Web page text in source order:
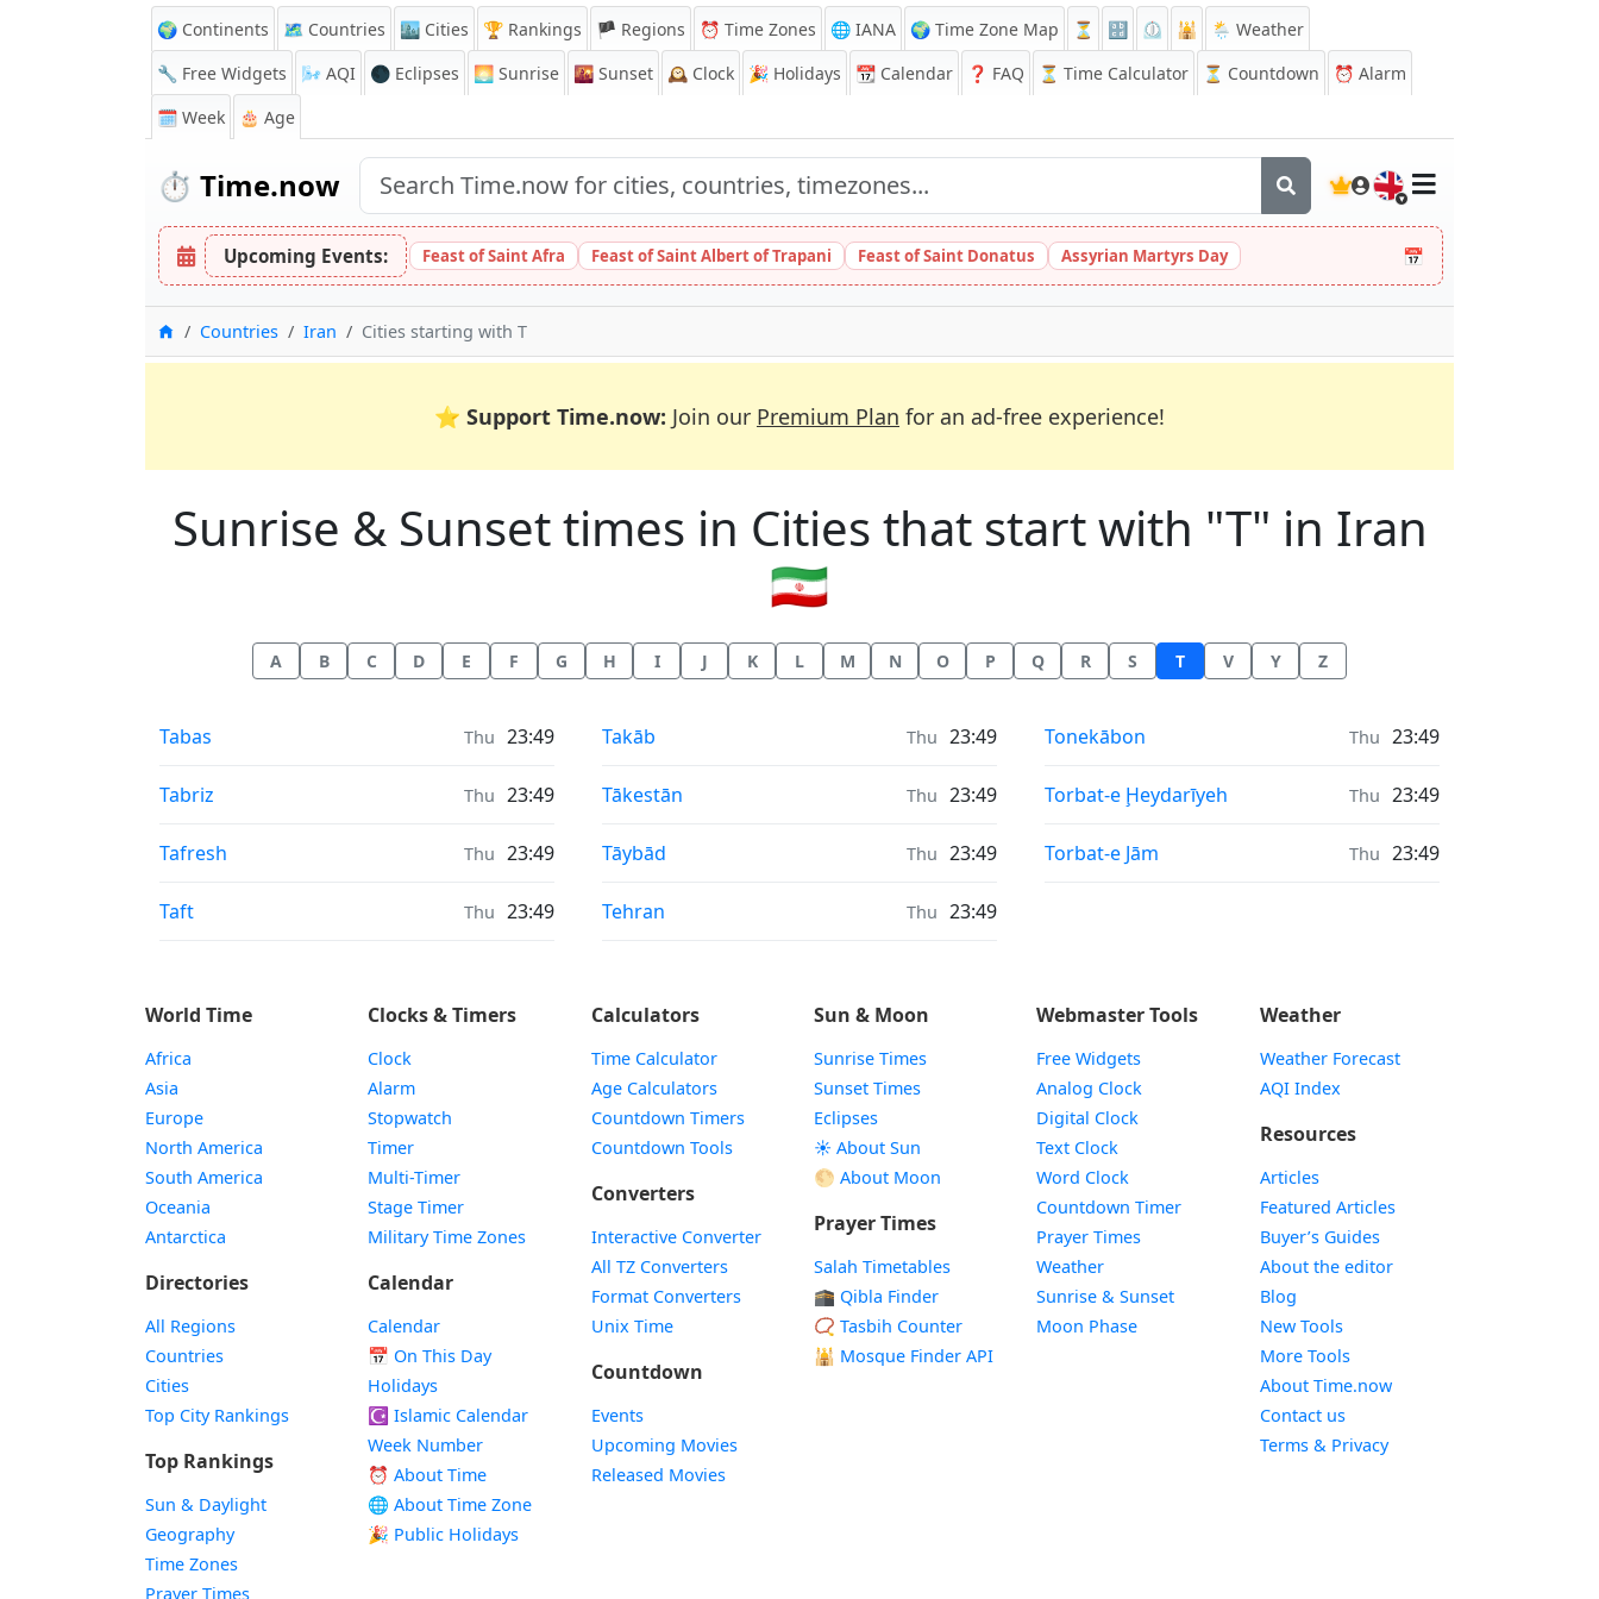
🌍 Continents 🗺️ Countries 🏙️ Cities 🏆 Rankings 🏴 Regions ⏰ Time Zones 🌐 IANA 🌍 Time Zone Map ⏳ 🔡 ⏲️ 🕌
🌦️ Weather
🔧 Free Widgets
🌬️ AQI 🌑 Eclipses 🌅 Sunrise 🌇 Sunset 🕰️ Clock 🎉 Holidays 📆 Calendar ❓ FAQ ⏳ Time Calculator ⏳ Countdown ⏰ Alarm
🗓️ Week
🎂 Age
⏱️ Time.now 🇬🇧
Upcoming Events: Feast of Saint Afra Feast of Saint Albert of Trapani Feast of Saint Donatus Assyrian Martyrs Day 📅
HomeCountries Iran Cities starting with T
⭐ Support Time.now: Join our Premium Plan for an ad-free experience!
Sunrise & Sunset times in Cities that start with "T" in Iran
🇮🇷
A B C D E F G H I J K L M N O P Q R S T V Y Z
Sunrise & Sunset times in
Tabas Thu 23:49
Sunrise & Sunset times in
Tabriz Thu 23:49
Sunrise & Sunset times in
Tafresh Thu 23:49
Sunrise & Sunset times in
Taft Thu 23:49
Sunrise & Sunset times in
Takāb Thu 23:49
Sunrise & Sunset times in
Tākestān Thu 23:49
Sunrise & Sunset times in
Tāybād Thu 23:49
Sunrise & Sunset times in
Tehran Thu 23:49
Sunrise & Sunset times in
Tonekābon Thu 23:49
Sunrise & Sunset times in
Torbat-e Ḩeydarīyeh Thu 23:49
Sunrise & Sunset times in
Torbat-e Jām Thu 23:49
World Time
Africa
Asia
Europe
North America
South America
Oceania
Antarctica
Directories
All Regions
Countries
Cities
Top City Rankings
Top Rankings
Sun & Daylight
Geography
Time Zones
Prayer Times
Clocks & Timers
Clock
Alarm
Stopwatch
Timer
Multi-Timer
Stage Timer
Military Time Zones
Calendar
Calendar
📅 On This Day
Holidays
☪️ Islamic Calendar
Week Number
⏰ About Time
🌐 About Time Zone
🎉 Public Holidays
Calculators
Time Calculator
Age Calculators
Countdown Timers
Countdown Tools
Converters
Interactive Converter
All TZ Converters
Format Converters
Unix Time
Countdown
Events
Upcoming Movies
Released Movies
Sun & Moon
Sunrise Times
Sunset Times
Eclipses
☀️ About Sun
🌕 About Moon
Prayer Times
Salah Timetables
🕋 Qibla Finder
📿 Tasbih Counter
🕌 Mosque Finder API
Webmaster Tools
Free Widgets
Analog Clock
Digital Clock
Text Clock
Word Clock
Countdown TimerWidget
Prayer Times
WeatherWidget
Sunrise & SunsetWidget
Moon PhaseWidget
Weather
Weather Forecast
AQI Index
Resources
Articles
Featured Articles
Buyer’s Guides
About the editor
Blog
New Tools
More Tools
About Time.now
Contact us
Terms & Privacy